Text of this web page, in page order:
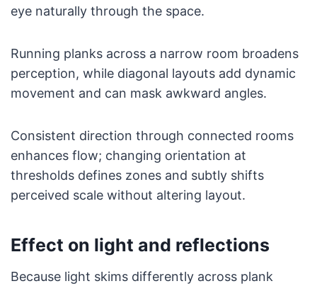
eye naturally through the space.
Running planks across a narrow room broadens
perception, while diagonal layouts add dynamic
movement and can mask awkward angles.
Consistent direction through connected rooms
enhances flow; changing orientation at
thresholds defines zones and subtly shifts
perceived scale without altering layout.
Effect on light and reflections
Because light skims differently across plank